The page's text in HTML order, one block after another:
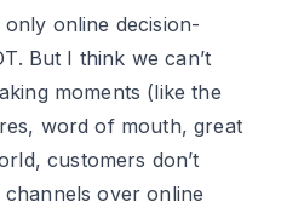
online decision-
But I think we can’t
moments (like the
word of mouth, great
customers don’t
over online